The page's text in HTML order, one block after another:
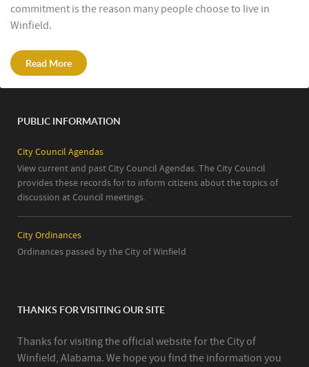
commitment is the reason many people choose to live in
Winfield.
Read More
PUBLIC INFORMATION
City Council Agendas
View current and past City Council Agendas. The City Council
provides these records for to inform citizens about the topics of
discussion at Council meetings.
City Ordinances
Ordinances passed by the City of Winfield
THANKS FOR VISITING OUR SITE
Thanks for visiting the official website for the City of
Winfield, Alabama. We hope you find the information you